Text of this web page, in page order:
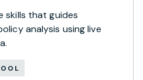
skills that guides
analysis using live